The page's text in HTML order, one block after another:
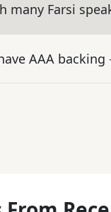
many Farsi
AAA backing